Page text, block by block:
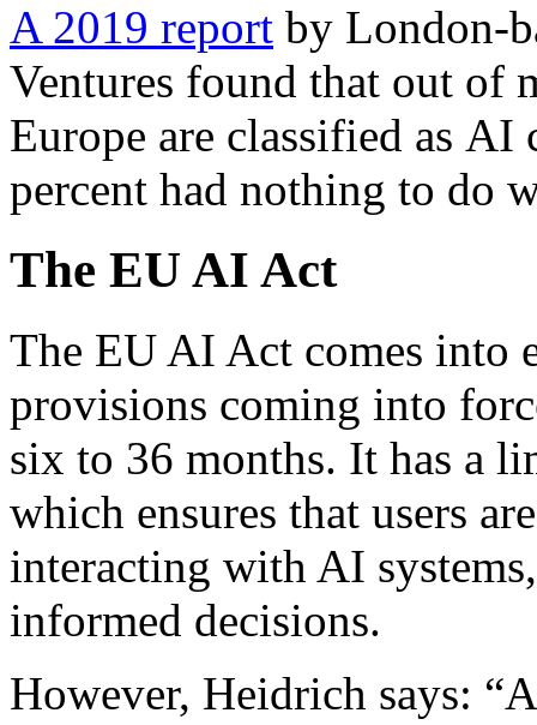
A 2019 report by London-
Ventures found that out of
Europe are classified as AI
percent had nothing to do
The EU AI Act
The EU AI Act comes into
provisions coming into
six to 36 months. It has a
which ensures that users
interacting with AI
informed decisions.
However, Heidrich says: